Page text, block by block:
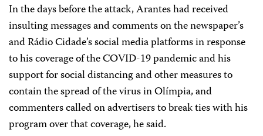
In the days before the attack, Arantes had received
insulting messages and comments on the newspaper’s
and Rádio Cidade’s social media platforms in response
to his coverage of the COVID-19 pandemic and his
support for social distancing and other measures to
contain the spread of the virus in Olímpia, and
commenters called on advertisers to break ties with his
program over that coverage, he said.